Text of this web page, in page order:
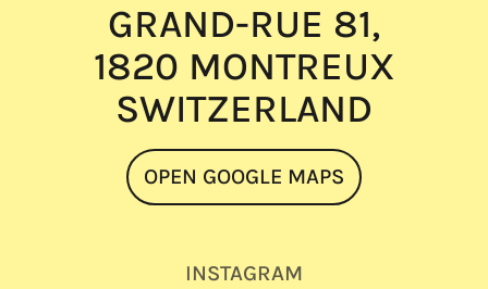
GRAND-RUE 81,
1820 MONTREUX
SWITZERLAND
OPEN GOOGLE MAPS
INSTAGRAM